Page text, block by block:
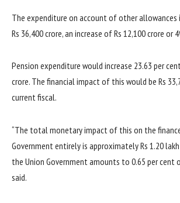
The expenditure on account of other
Rs 36,400 crore, an increase of Rs 12,100 crore or
Pension expenditure would increase 23.63 per
crore. The financial impact of this would be Rs
current fiscal.
“The total monetary impact of this on the
Government entirely is approximately Rs 1.20
the Union Government amounts to 0.65 per cent
said.